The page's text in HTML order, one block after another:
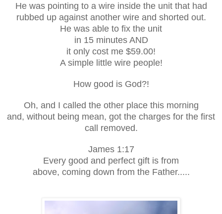
He was pointing to a wire inside the unit that had
rubbed up against another wire and shorted out.
He was able to fix the unit
in 15 minutes AND
it only cost me $59.00!
A simple little wire people!
How good is God?!
Oh, and I called the other place this morning
and, without being mean, got the charges for the first
call removed.
James 1:17
Every good and perfect gift is from
above, coming down from the Father.....